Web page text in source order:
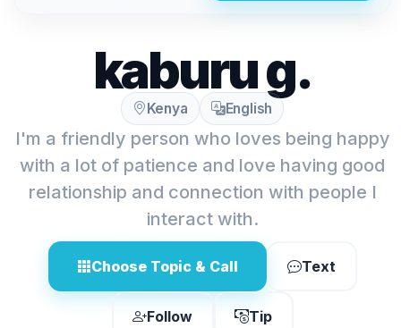
kaburu g.
Kenya English
I'm a friendly person who loves being happy
with a lot of patience and love having good
relationship and connection with people I
interact with.
Choose Topic & Call Text
Follow
Tip